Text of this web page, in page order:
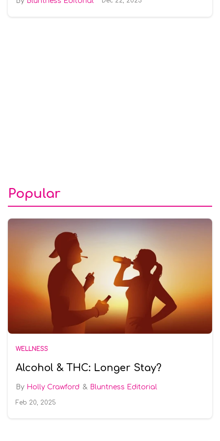
Popular
WELLNESS
Alcohol & THC: Longer Stay?
Holly Crawford Bluntness Editorial
Feb 20, 2025